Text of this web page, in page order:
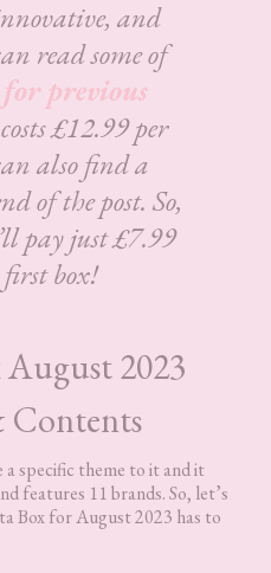
and
read some of
previous
£12.99 per
also find a
of the post. So,
pay just £7.99
box!
2023
Contents
a specific theme to it and it
features 11 brands. So, let’s
Box for August 2023 has to